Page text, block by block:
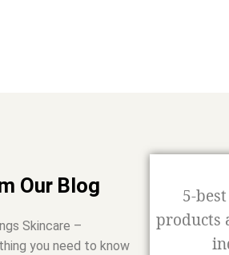
Our Blog
Skincare –
you need to know
5-
products